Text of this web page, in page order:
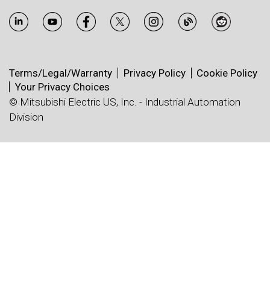
Terms/Legal/Warranty Privacy Policy
Cookie Policy
Your Privacy Choices
© Mitsubishi Electric US, Inc. - Industrial Automation
Division